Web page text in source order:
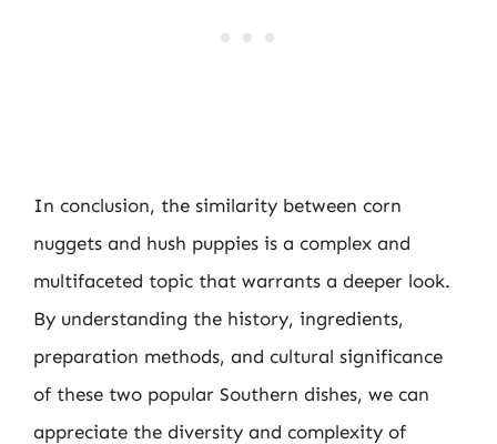
In conclusion, the similarity between corn
nuggets and hush puppies is a complex and
multifaceted topic that warrants a deeper look.
By understanding the history, ingredients,
preparation methods, and cultural significance
of these two popular Southern dishes, we can
appreciate the diversity and complexity of